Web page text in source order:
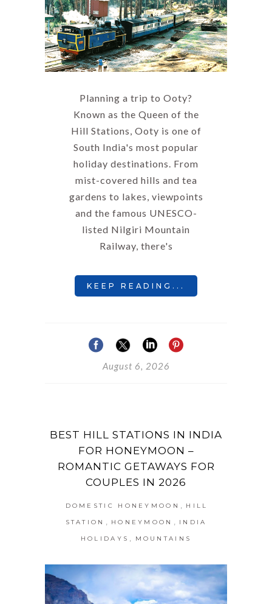
Planning a trip to Ooty?
Known as the Queen of the
Hill Stations, Ooty is one of
South India's most popular
holiday destinations. From
mist-covered hills and tea
gardens to lakes, viewpoints
and the famous UNESCO-
listed Nilgiri Mountain
Railway, there's
KEEP READING...
August 6, 2026
BEST HILL STATIONS IN INDIA
FOR HONEYMOON –
ROMANTIC GETAWAYS FOR
COUPLES IN 2026
DOMESTIC HONEYMOON , HILL
STATION , HONEYMOON , INDIA
HOLIDAYS , MOUNTAINS